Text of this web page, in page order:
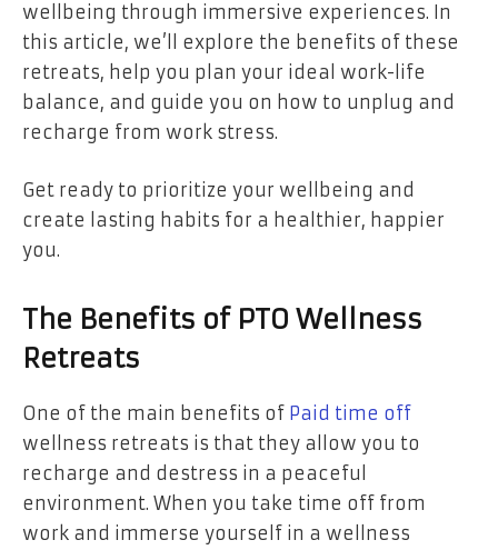
wellbeing through immersive experiences. In
this article, we’ll explore the benefits of these
retreats, help you plan your ideal work-life
balance, and guide you on how to unplug and
recharge from work stress.
Get ready to prioritize your wellbeing and
create lasting habits for a healthier, happier
you.
The Benefits of PTO Wellness
Retreats
One of the main benefits of Paid time off
wellness retreats is that they allow you to
recharge and destress in a peaceful
environment. When you take time off from
work and immerse yourself in a wellness